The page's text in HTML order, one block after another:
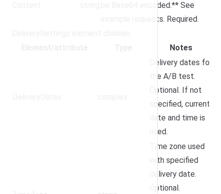
be Base64 encoded.** See
example requests. Required.
Notes
Delivery dates for
the A/B test.
Optional. If not
specified, current
date and time is
used.
Time zone used
with specified
delivery date.
Optional.